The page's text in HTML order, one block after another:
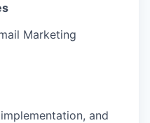
Marketing
and